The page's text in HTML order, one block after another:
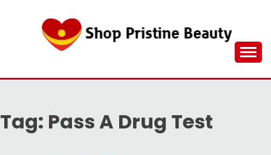
Tag: Pass A Drug Test